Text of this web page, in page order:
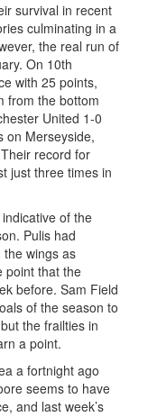
survival in recent
culminating in a
the real run of
On 10th
with 25 points,
from the bottom
United 1-0
on Merseyside,
record for
just three times in
of the
Pulis had
wings as
point that the
before. Sam Field
of the season to
the frailties in
a point.
a fortnight ago
seems to have
and last week’s